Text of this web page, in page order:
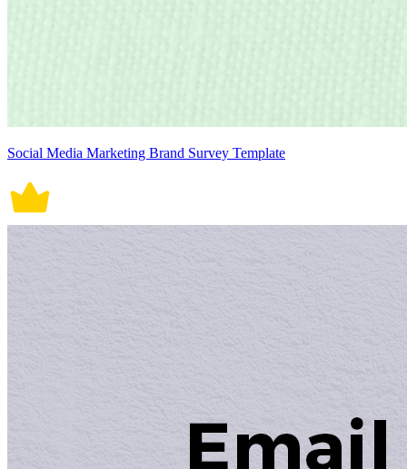
Social Media Marketing Brand Survey Template